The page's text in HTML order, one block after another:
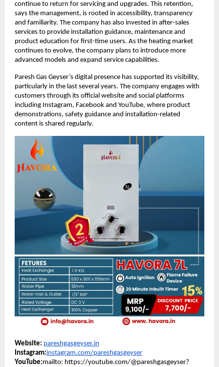
continue to return for servicing and upgrades. This retention,
says the management, is rooted in accessibility, transparency
and familiarity. The company has also invested in after-sales
services to provide installation guidance, maintenance and
product education for first-time users. As the heating market
continues to evolve, the company plans to introduce more
advanced models and expand service capabilities.
Paresh Gas Geyser’s digital presence has supported its visibility,
particularly in the last several years. The company engages with
customers through its official website and social platforms
including Instagram, Facebook and YouTube, where product
demonstrations, safety guidance and installation-related
content is shared regularly.
Website: pareshgasgeyser.in
Instagram:instagram.com/pareshgasgeyser
YouTube:mailto: https://youtube.com/@pareshgasgeyser?